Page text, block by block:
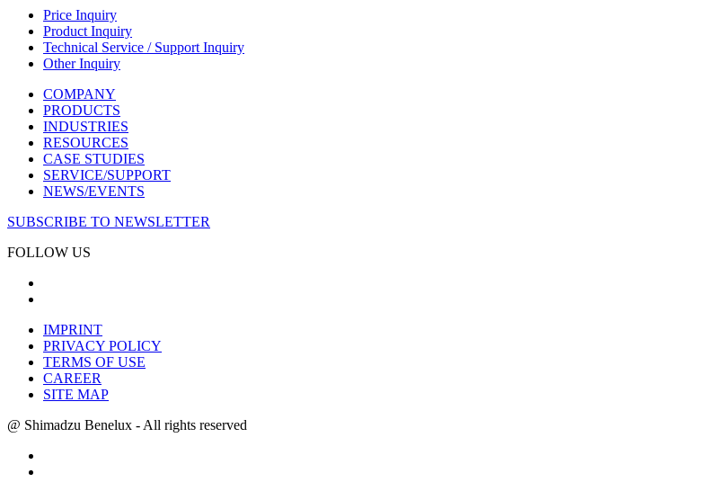
Price Inquiry
Product Inquiry
Technical Service / Support Inquiry
Other Inquiry
COMPANY
PRODUCTS
INDUSTRIES
RESOURCES
CASE STUDIES
SERVICE/SUPPORT
NEWS/EVENTS
SUBSCRIBE TO NEWSLETTER
FOLLOW US
IMPRINT
PRIVACY POLICY
TERMS OF USE
CAREER
SITE MAP
@ Shimadzu Benelux - All rights reserved